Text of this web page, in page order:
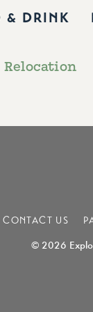
& DRINK
Relocation
CONTACT US
© 2026